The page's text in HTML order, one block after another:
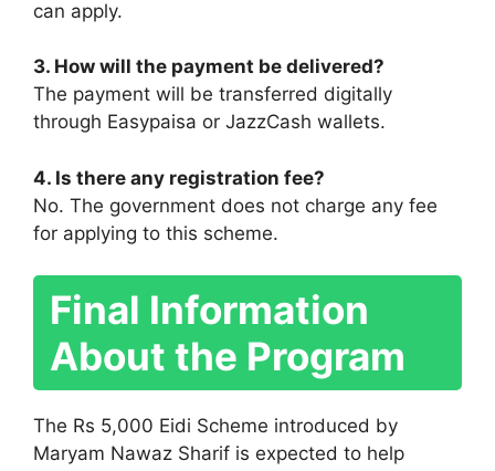
can apply.
3. How will the payment be delivered?
The payment will be transferred digitally
through Easypaisa or JazzCash wallets.
4. Is there any registration fee?
No. The government does not charge any fee
for applying to this scheme.
Final Information
About the Program
The Rs 5,000 Eidi Scheme introduced by
Maryam Nawaz Sharif is expected to help